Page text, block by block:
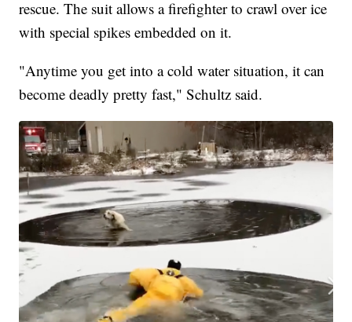
rescue. The suit allows a firefighter to crawl over ice
with special spikes embedded on it.
"Anytime you get into a cold water situation, it can
become deadly pretty fast," Schultz said.